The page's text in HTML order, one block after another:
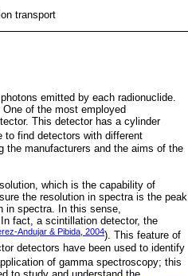
transport
emitted by each radionuclide.
of the most employed
This detector has a cylinder
find detectors with different
the manufacturers and the aims of the
which is the capability of
the resolution in spectra is the peak
in spectra. In this sense,
fact, a scintillation detector, the
Andujar & Pibida, 2004). This feature of
detectors have been used to identify
of gamma spectroscopy; this